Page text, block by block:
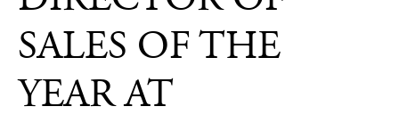
SALES OF THE
YEAR AT